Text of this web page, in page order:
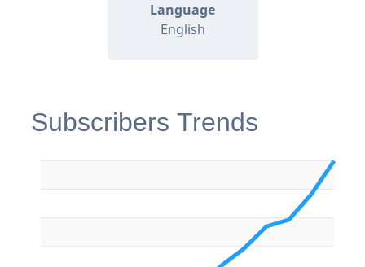
Language
English
Subscribers Trends